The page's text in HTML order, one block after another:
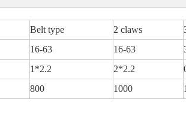
Belt type 2 claws
16-63 16-63
1*2.2 2*2.2
800 1000